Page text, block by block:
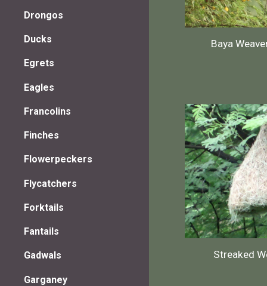
Drongos
Ducks
Egrets
Eagles
Francolins
Finches
Flowerpeckers
Flycatchers
Forktails
Fantails
Gadwals
Garganey
Baya
Streaked